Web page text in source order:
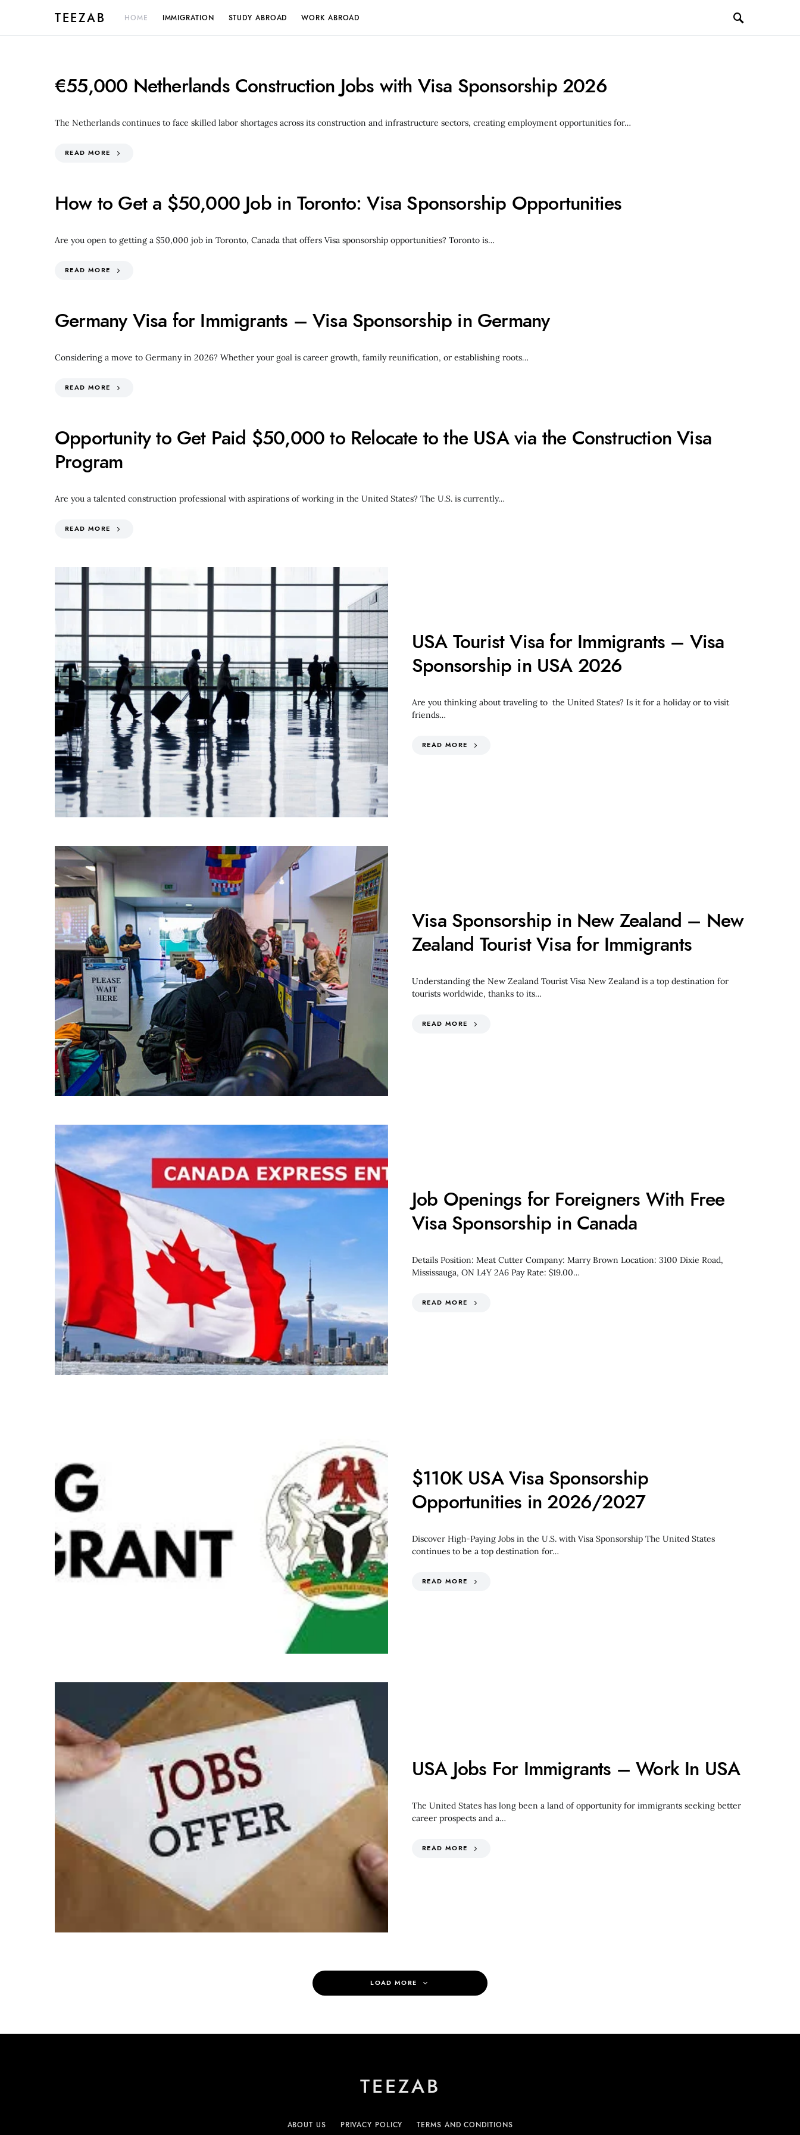
TEEZAB HOME IMMIGRATION STUDY ABROAD WORK ABROAD
€55,000 Netherlands Construction Jobs with Visa Sponsorship 2026
The Netherlands continues to face skilled labor shortages across its construction and infrastructure sectors, creating employment opportunities for…
READ MORE
How to Get a $50,000 Job in Toronto: Visa Sponsorship Opportunities
Are you open to getting a $50,000 job in Toronto, Canada that offers Visa sponsorship opportunities? Toronto is…
READ MORE
Germany Visa for Immigrants – Visa Sponsorship in Germany
Considering a move to Germany in 2026? Whether your goal is career growth, family reunification, or establishing roots…
READ MORE
Opportunity to Get Paid $50,000 to Relocate to the USA via the Construction Visa
Program
Are you a talented construction professional with aspirations of working in the United States? The U.S. is currently…
READ MORE
USA Tourist Visa for Immigrants – Visa
Sponsorship in USA 2026
Are you thinking about traveling to the United States? Is it for a holiday or to visit
friends…
READ MORE
Visa Sponsorship in New Zealand – New
Zealand Tourist Visa for Immigrants
Understanding the New Zealand Tourist Visa New Zealand is a top destination for
tourists worldwide, thanks to its…
READ MORE
Job Openings for Foreigners With Free
Visa Sponsorship in Canada
Details Position: Meat Cutter Company: Marry Brown Location: 3100 Dixie Road,
Mississauga, ON L4Y 2A6 Pay Rate: $19.00…
READ MORE
$110K USA Visa Sponsorship
Opportunities in 2026/2027
Discover High-Paying Jobs in the U.S. with Visa Sponsorship The United States
continues to be a top destination for…
READ MORE
USA Jobs For Immigrants – Work In USA
The United States has long been a land of opportunity for immigrants seeking better
career prospects and a…
READ MORE
LOAD MORE
TEEZAB
ABOUT US PRIVACY POLICY TERMS AND CONDITIONS